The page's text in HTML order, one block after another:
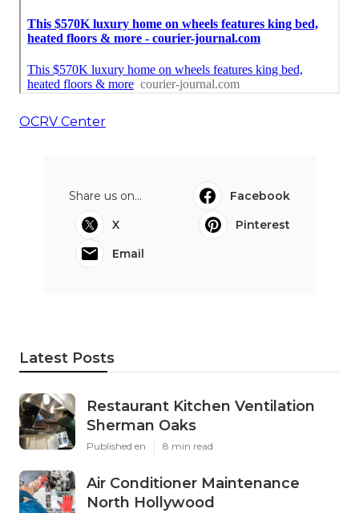
OCRV Center
Share us on...
Facebook
X
Pinterest
Email
Latest Posts
Restaurant Kitchen Ventilation
Sherman Oaks
Published en 8 min read
Air Conditioner Maintenance
North Hollywood